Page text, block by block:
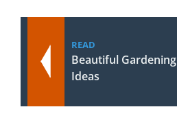
READ
Beautiful Gardening
Ideas